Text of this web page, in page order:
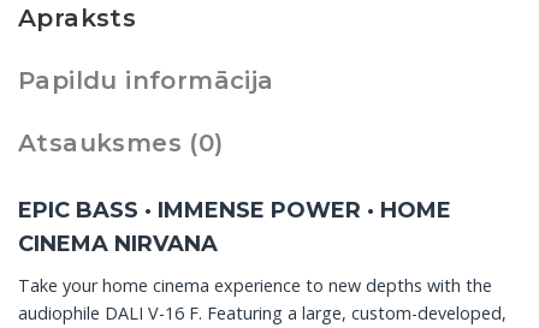
Apraksts
Papildu informācija
Atsauksmes (0)
EPIC BASS · IMMENSE POWER · HOME
CINEMA NIRVANA
Take your home cinema experience to new depths with the
audiophile DALI V-16 F. Featuring a large, custom-developed,